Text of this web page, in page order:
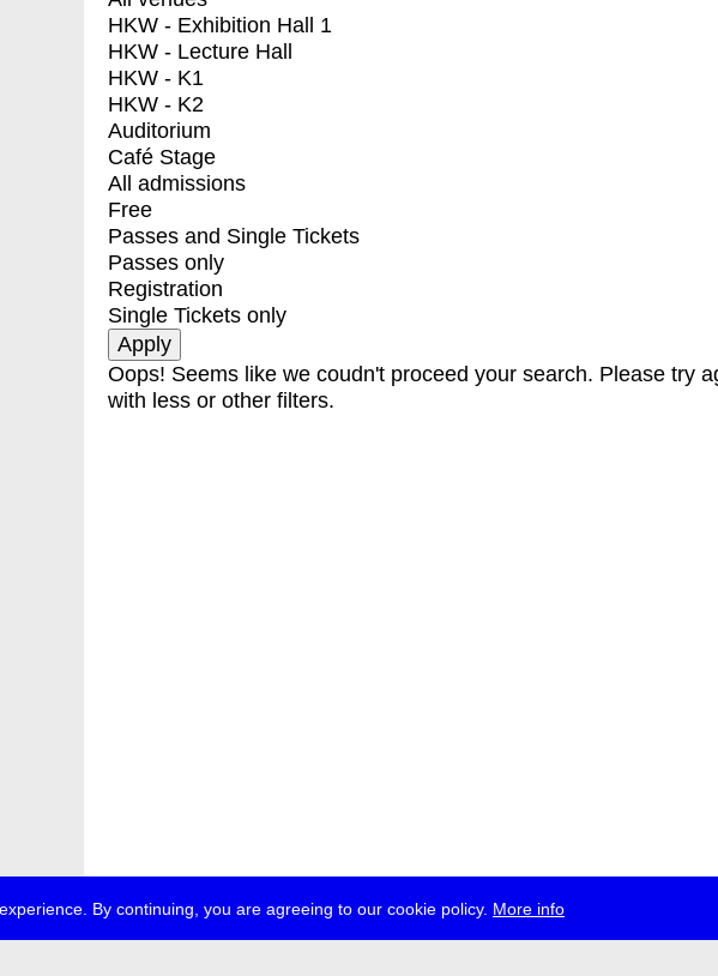
By continuing, you are agreeing to our cookie policy. More info
HKW - Exhibition Hall 1
HKW - Lecture Hall
HKW - K1
HKW - K2
Auditorium
Café Stage
All admissions
Free
Passes and Single Tickets
Passes only
Registration
Single Tickets only
Oops! Seems like we coudn't proceed your search. Please try
with less or other filters.